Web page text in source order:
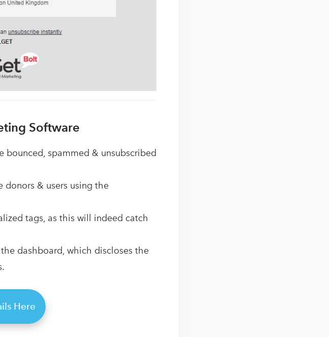
Software
bounced, spammed & unsubscribed
& users using the
tags, as this will indeed catch
dashboard, which discloses the
Here